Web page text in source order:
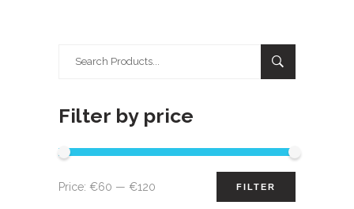
Filter by price
Min
Max
FILTER
Price: €60 — €120